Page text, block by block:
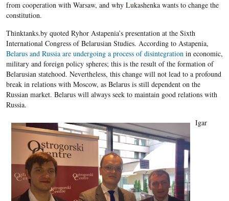
from cooperation with Warsaw, and why Lukashenka wants to change the
constitution.
Thinktanks.by quoted Ryhor Astapenia’s presentation at the Sixth
International Congress of Belarusian Studies. According to Astapenia,
Belarus and Russia are undergoing a process of disintegration in economic,
military and foreign policy spheres; this is the result of the formation of
Belarusian statehood. Nevertheless, this change will not lead to a profound
break in relations with Moscow, as Belarus is still dependent on the
Russian market. Belarus will always seek to maintain good relations with
Russia.
Igar